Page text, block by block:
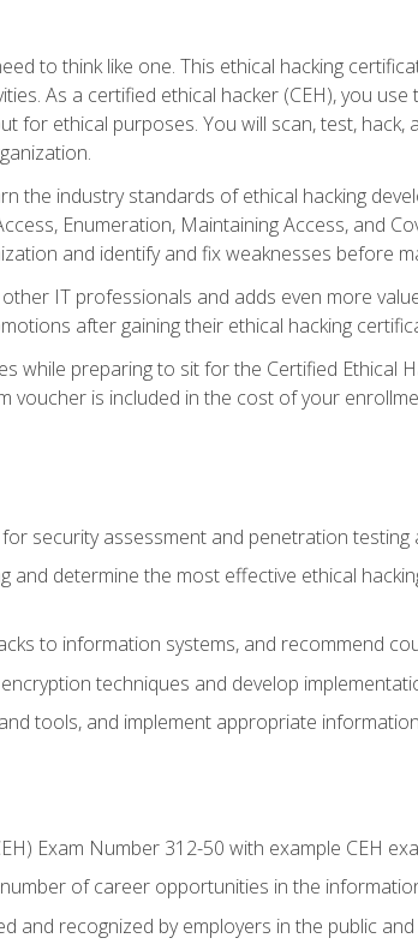
to think like one. This ethical hacking
As a certified ethical hacker (CEH), you
for ethical purposes. You will scan, test,
the industry standards of ethical hacking
Enumeration, Maintaining Access, and
and identify and fix weaknesses before
IT professionals and adds even more
after gaining their ethical hacking
while preparing to sit for the Certified Ethical
voucher is included in the cost of your
security assessment and penetration
and determine the most effective ethical
to information systems, and recommend
techniques and develop
tools, and implement appropriate
Exam Number 312-50 with example CEH
of career opportunities in the
and recognized by employers in the public